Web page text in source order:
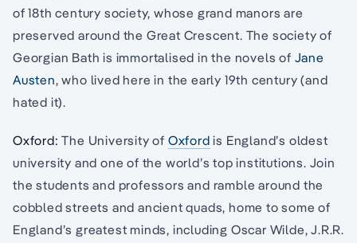
of 18th century society, whose grand manors are
preserved around the Great Crescent. The society of
Georgian Bath is immortalised in the novels of Jane
Austen, who lived here in the early 19th century (and
hated it).
Oxford:The University of Oxford is England’s oldest
university and one of the world’s top institutions. Join
the students and professors and ramble around the
cobbled streets and ancient quads, home to some of
England’s greatest minds, including Oscar Wilde, J.R.R.